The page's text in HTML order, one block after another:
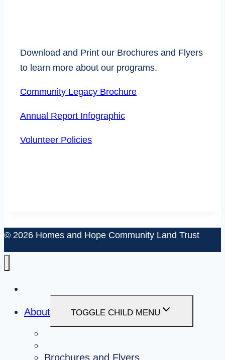
Download and Print our Brochures and Flyers
to learn more about our programs.
Community Legacy Brochure
Annual Report Infographic
Volunteer Policies
© 2026 Homes and Hope Community Land Trust
About TOGGLE CHILD MENU
Brochures and Flyers